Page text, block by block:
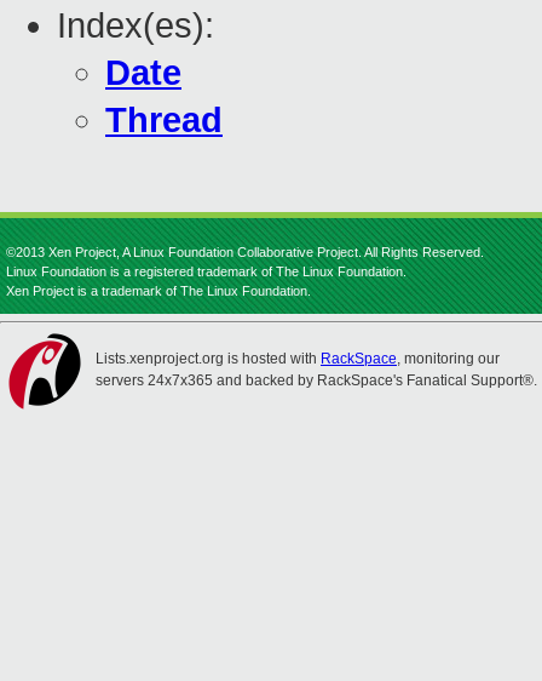
Index(es):
Date
Thread
©2013 Xen Project, A Linux Foundation Collaborative Project. All Rights Reserved.
Linux Foundation is a registered trademark of The Linux Foundation.
Xen Project is a trademark of The Linux Foundation.
Lists.xenproject.org is hosted with RackSpace, monitoring our
servers 24x7x365 and backed by RackSpace's Fanatical Support®.